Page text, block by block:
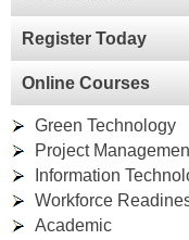
Register Today
Online Courses
Green Technology
Project
Information
Workforce
Academic